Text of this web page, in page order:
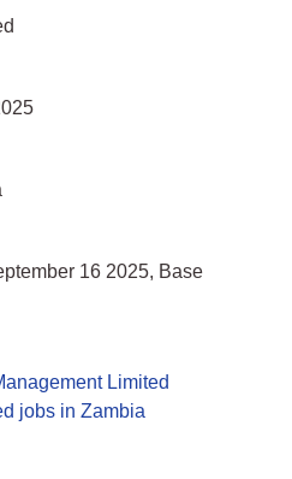
16 2025, Base
Limited
jobs in Zambia